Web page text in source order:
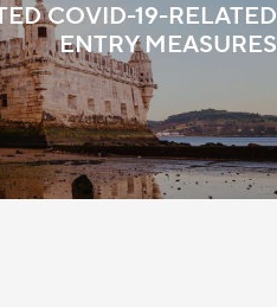
COVID-19-RELATED
ENTRY MEASURES